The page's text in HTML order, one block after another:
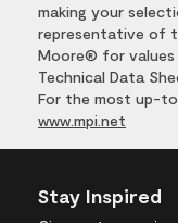
making your
representative of
Moore® for values
Technical Data
For the most up-
www.mpi.net
Stay Inspired